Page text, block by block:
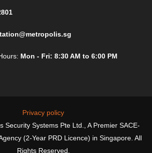
Mon - Fri: 8:30 AM to 6:00 PM
Privacy policy
Security Systems Pte Ltd., A Premier SACE-
(2-Year PRD Licence) in Singapore. All
Rights Reserved.